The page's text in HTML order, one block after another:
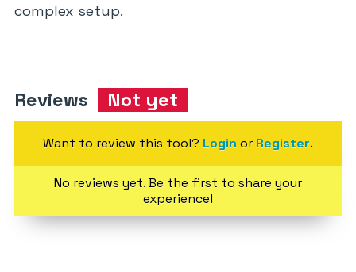
complex setup.
Reviews Not yet
Want to review this tool? Login or Register.
No reviews yet. Be the first to share your
experience!